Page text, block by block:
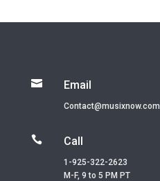
 Email
Contact@musixnow.com
 Call
1-925-322-2623
M-F, 9 to 5 PM PT